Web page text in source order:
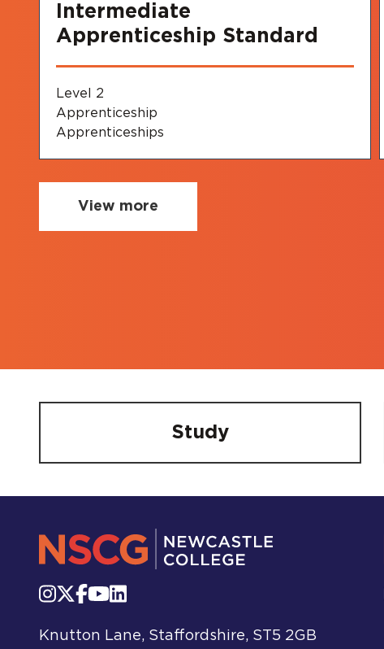
Intermediate
Apprenticeship Standard
Level 2
Apprenticeship
Apprenticeships
View more
Study
Knutton Lane, Staffordshire, ST5 2GB